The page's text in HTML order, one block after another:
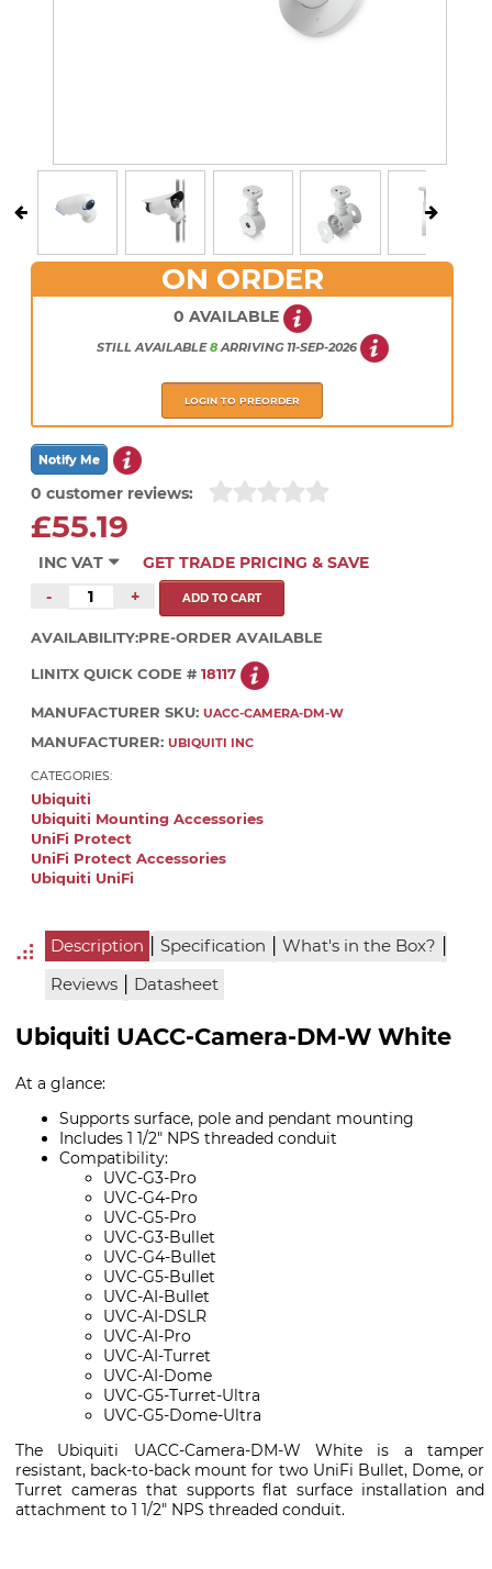
ON ORDER
0 AVAILABLE
STILL AVAILABLE8 ARRIVING11-SEP-2026
LOGIN TO PREORDER
0 customer reviews:
£55.19
INC VAT
GET TRADE PRICING & SAVE
-
+
AVAILABILITY:PRE-ORDER AVAILABLE
LINITX QUICK CODE # 18117
MANUFACTURER SKU: UACC-CAMERA-DM-W
MANUFACTURER: UBIQUITI INC
CATEGORIES:
Ubiquiti
Ubiquiti Mounting Accessories
UniFi Protect
UniFi Protect Accessories
Ubiquiti UniFi
Description | Specification | What's in the Box? |
Reviews | Datasheet
Ubiquiti UACC-Camera-DM-W White
At a glance:
Supports surface, pole and pendant mounting
Includes 1 1/2" NPS threaded conduit
Compatibility:
UVC-G3-Pro
UVC-G4-Pro
UVC-G5-Pro
UVC-G3-Bullet
UVC-G4-Bullet
UVC-G5-Bullet
UVC-AI-Bullet
UVC-AI-DSLR
UVC-AI-Pro
UVC-AI-Turret
UVC-AI-Dome
UVC-G5-Turret-Ultra
UVC-G5-Dome-Ultra
The Ubiquiti UACC-Camera-DM-W White is a tamper
resistant, back-to-back mount for two UniFi Bullet, Dome, or
Turret cameras that supports flat surface installation and
attachment to 1 1/2" NPS threaded conduit.